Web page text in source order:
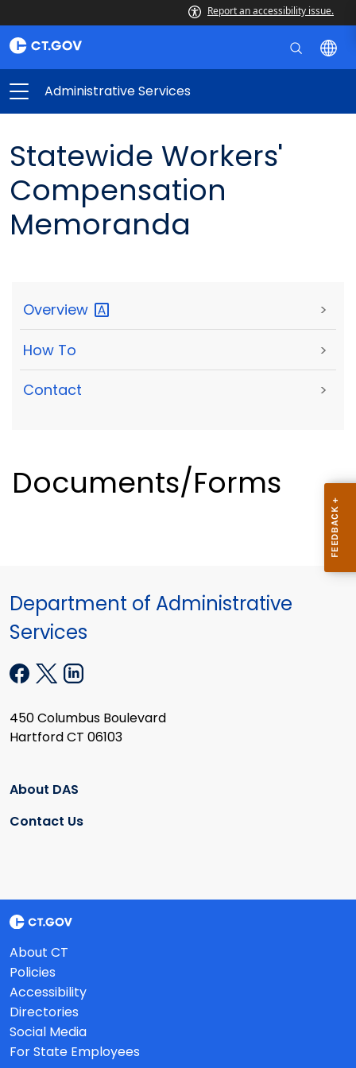
Report an accessibility issue.
Administrative Services
Statewide Workers'
Compensation
Memoranda
Overview >
How To >
Contact >
Documents/Forms
Department of Administrative
Services
450 Columbus Boulevard
Hartford CT 06103
About DAS
Contact Us
About CT
Policies
Accessibility
Directories
Social Media
For State Employees